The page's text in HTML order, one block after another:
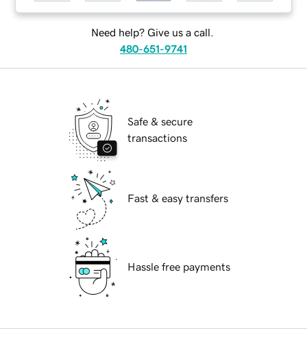
Need help? Give us a call.
480-651-9741
Safe & secure
transactions
Fast & easy transfers
Hassle free payments